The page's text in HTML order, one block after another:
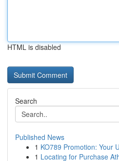
HTML is disabled
Search
Published News
1 KO789 Promotion: Your
1 Locating for Purchase